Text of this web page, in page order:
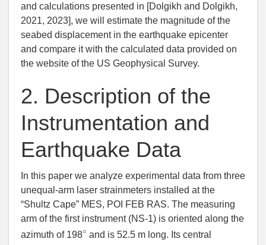
and calculations presented in [Dolgikh and Dolgikh,
2021, 2023], we will estimate the magnitude of the
seabed displacement in the earthquake epicenter
and compare it with the calculated data provided on
the website of the US Geophysical Survey.
2. Description of the
Instrumentation and
Earthquake Data
In this paper we analyze experimental data from three
unequal-arm laser strainmeters installed at the
“Shultz Cape” MES, POI FEB RAS. The measuring
arm of the first instrument (NS-1) is oriented along the
azimuth of 198
∘
and is 52.5 m long. Its central